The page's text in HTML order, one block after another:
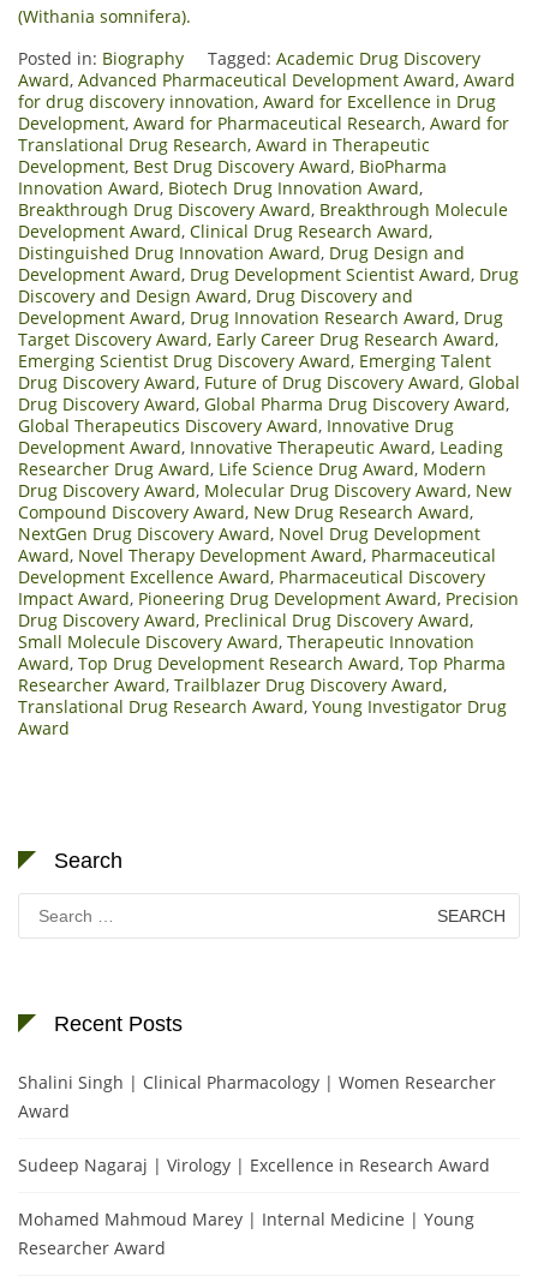
(Withania somnifera).
Posted in: Biography Tagged: Academic Drug Discovery
Award, Advanced Pharmaceutical Development Award, Award
for drug discovery innovation, Award for Excellence in Drug
Development, Award for Pharmaceutical Research, Award for
Translational Drug Research, Award in Therapeutic
Development, Best Drug Discovery Award, BioPharma
Innovation Award, Biotech Drug Innovation Award,
Breakthrough Drug Discovery Award, Breakthrough Molecule
Development Award, Clinical Drug Research Award,
Distinguished Drug Innovation Award, Drug Design and
Development Award, Drug Development Scientist Award, Drug
Discovery and Design Award, Drug Discovery and
Development Award, Drug Innovation Research Award, Drug
Target Discovery Award, Early Career Drug Research Award,
Emerging Scientist Drug Discovery Award, Emerging Talent
Drug Discovery Award, Future of Drug Discovery Award, Global
Drug Discovery Award, Global Pharma Drug Discovery Award,
Global Therapeutics Discovery Award, Innovative Drug
Development Award, Innovative Therapeutic Award, Leading
Researcher Drug Award, Life Science Drug Award, Modern
Drug Discovery Award, Molecular Drug Discovery Award, New
Compound Discovery Award, New Drug Research Award,
NextGen Drug Discovery Award, Novel Drug Development
Award, Novel Therapy Development Award, Pharmaceutical
Development Excellence Award, Pharmaceutical Discovery
Impact Award, Pioneering Drug Development Award, Precision
Drug Discovery Award, Preclinical Drug Discovery Award,
Small Molecule Discovery Award, Therapeutic Innovation
Award, Top Drug Development Research Award, Top Pharma
Researcher Award, Trailblazer Drug Discovery Award,
Translational Drug Research Award, Young Investigator Drug
Award
Search
Search
for:
Recent Posts
Shalini Singh | Clinical Pharmacology | Women Researcher
Award
Sudeep Nagaraj | Virology | Excellence in Research Award
Mohamed Mahmoud Marey | Internal Medicine | Young
Researcher Award